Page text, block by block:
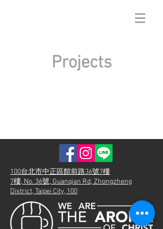
Projects
100台北市中正區館前路36號7樓
7樓, No. 36號, Guanqian Rd, Zhongzheng
District, Taipei City, 100